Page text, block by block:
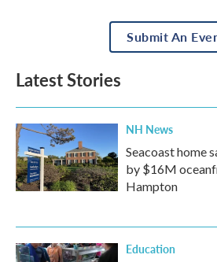
Submit An
Latest Stories
NH News
Seacoast home
by $16M
Hampton
Education